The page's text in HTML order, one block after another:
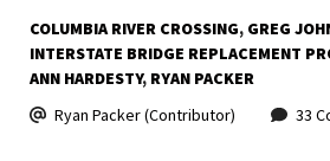
COLUMBIA RIVER CROSSING GREG
INTERSTATE BRIDGE REPLACEMENT
ANN HARDESTY RYAN PACKER
Ryan Packer (Contributor)
33